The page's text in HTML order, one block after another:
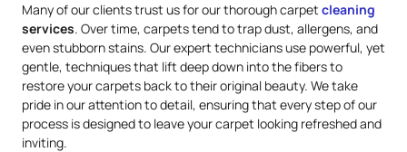
Many of our clients trust us for our thorough carpet cleaning
services. Over time, carpets tend to trap dust, allergens, and
even stubborn stains. Our expert technicians use powerful, yet
gentle, techniques that lift deep down into the fibers to
restore your carpets back to their original beauty. We take
pride in our attention to detail, ensuring that every step of our
process is designed to leave your carpet looking refreshed and
inviting.